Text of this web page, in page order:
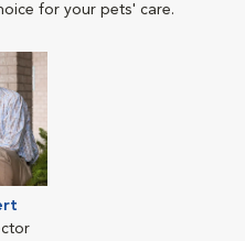
for your pets' care.